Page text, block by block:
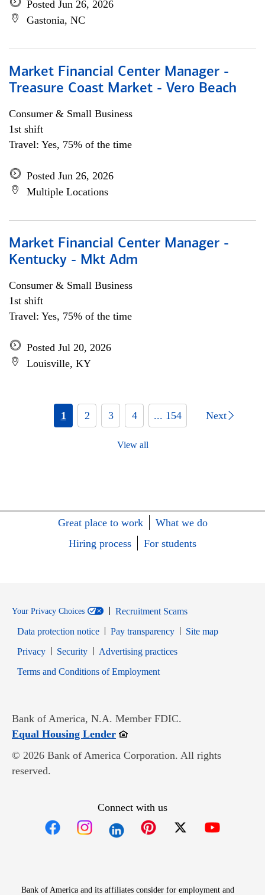
Posted Jun 26, 2026
Gastonia, NC
Market Financial Center Manager -
Treasure Coast Market - Vero Beach
Consumer & Small Business
1st shift
Travel: Yes, 75% of the time
Posted Jun 26, 2026
Multiple Locations
Market Financial Center Manager -
Kentucky - Mkt Adm
Consumer & Small Business
1st shift
Travel: Yes, 75% of the time
Posted Jul 20, 2026
Louisville, KY
1 2 3 4 ... 154 Next
View all
Great place to work
What we do
Hiring process
For students
Your Privacy Choices
Recruitment Scams
Data protection notice
Pay transparency
Site map
PrivacyOpens in new window
SecurityOpens in new window
Advertising practices
Terms and Conditions of EmploymentOpens in new window
Bank of America, N.A. Member FDIC.
Equal Housing LenderOpens in new window
© 2026 Bank of America Corporation. All rights
reserved.
Connect with us
Bank of America and its affiliates consider for employment and